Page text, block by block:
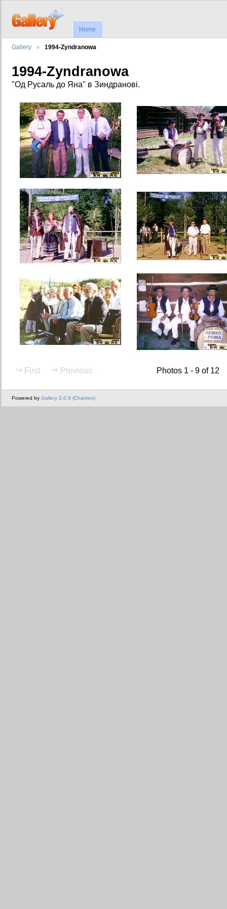
Home
Gallery 1994-Zyndranowa
1994-Zyndranowa
"Од Русаль до Яна" в Зиндранові.
First Previous Photos 1 - 9 of 12
Powered by Gallery 3.0.9 (Chartres)